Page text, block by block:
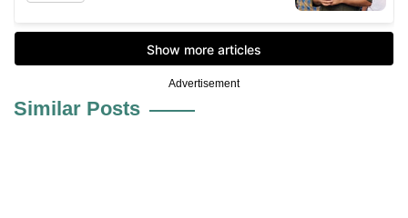
Advertisement
Similar Posts